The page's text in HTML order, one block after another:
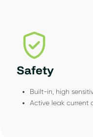
Safety
Built-in, high
Active leak current